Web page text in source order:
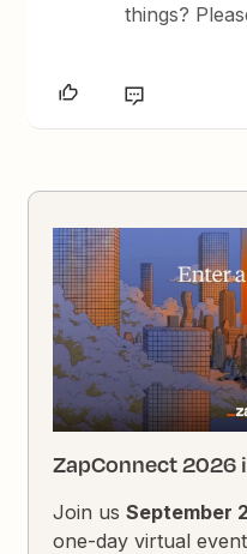
things?
ZapConnect 2026
Join usSeptember
one-day virtual